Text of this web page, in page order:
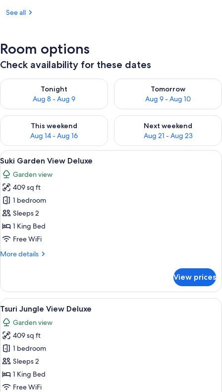
See all
Room options
Check availability for these dates
Tonight
Aug 8 - Aug 9
Check availability for tonight Aug 8 - Aug 9
Tomorrow
Aug 9 - Aug 10
Check availability for
This weekend
Aug 14 - Aug 16
Check availability for this weekend Aug 14 - Aug 16
Next weekend
Aug 21 - Aug 23
Check availability for next
View
all
photos
for
Suki
Garden
View
Deluxe
A wooden deck with a cushioned
13
Suki Garden View Deluxe
Garden view
409 sq ft
1 bedroom
Sleeps 2
1 King Bed
Free WiFi
More details
More
Garden
View
Deluxe
View prices
View
all
photos
for
Tsuri
Jungle
View
Deluxe
A modern bedroom with a large
14
Tsuri Jungle View Deluxe
Garden view
409 sq ft
1 bedroom
Sleeps 2
1 King Bed
Free WiFi